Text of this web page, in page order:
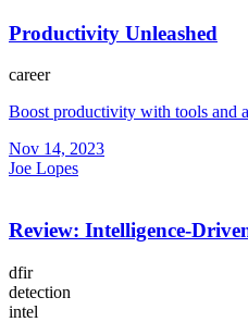
Productivity Unleashed
career
Boost productivity with tools and
Nov 14, 2023
Joe Lopes
Review: Intelligence-
dfir
detection
intel